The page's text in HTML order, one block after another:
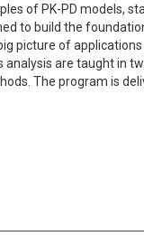
of PK-PD models,
to build the
picture of
are taught in
The program is